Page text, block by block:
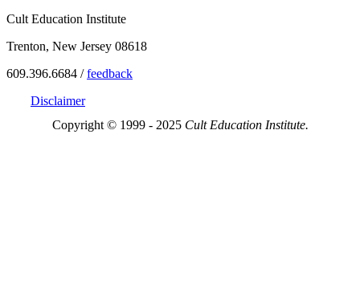
Cult Education Institute
Trenton, New Jersey 08618
609.396.6684 /feedback
Disclaimer
Copyright © 1999 - 2025 Cult Education Institute.